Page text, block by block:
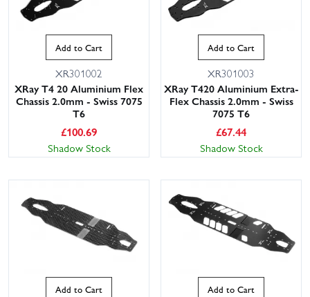
Add to Cart
XR301002
XRay T4 20 Aluminium Flex
Chassis 2.0mm - Swiss 7075
T6
£100.69
Shadow Stock
Add to Cart
XR301003
XRay T420 Aluminium Extra-
Flex Chassis 2.0mm - Swiss
7075 T6
£67.44
Shadow Stock
Add to Cart Add to Cart